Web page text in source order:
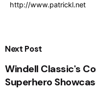
http://www.patrickl.net
Next Post
Windell Classic's
Superhero